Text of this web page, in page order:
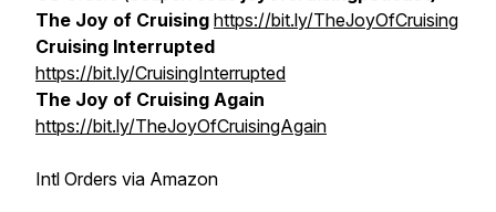
The Joy of Cruising https://bit.ly/TheJoyOfCruising
Cruising Interrupted
https://bit.ly/CruisingInterrupted
The Joy of Cruising Again
https://bit.ly/TheJoyOfCruisingAgain
Intl Orders via Amazon